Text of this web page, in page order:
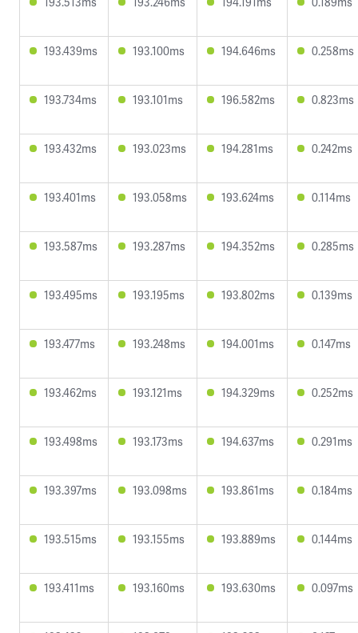
193.439ms 193.100ms 194.646ms 0.258ms
193.734ms 193.101ms 196.582ms 0.823ms
193.432ms 193.023ms 194.281ms 0.242ms
193.401ms 193.058ms 193.624ms 0.114ms
193.587ms 193.287ms 194.352ms 0.285ms
193.495ms 193.195ms 193.802ms 0.139ms
193.477ms 193.248ms 194.001ms 0.147ms
193.462ms 193.121ms 194.329ms 0.252ms
193.498ms 193.173ms 194.637ms 0.291ms
193.397ms 193.098ms 193.861ms 0.184ms
193.515ms 193.155ms 193.889ms 0.144ms
193.411ms 193.160ms 193.630ms 0.097ms